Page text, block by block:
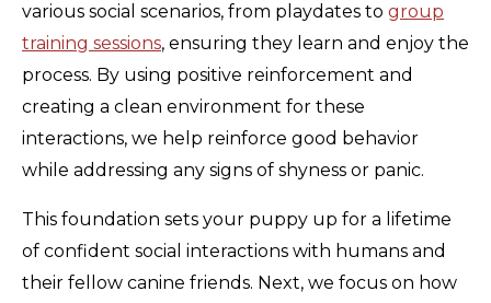
various social scenarios, from playdates to group
training sessions, ensuring they learn and enjoy the
process. By using positive reinforcement and
creating a clean environment for these
interactions, we help reinforce good behavior
while addressing any signs of shyness or panic.
This foundation sets your puppy up for a lifetime
of confident social interactions with humans and
their fellow canine friends. Next, we focus on how